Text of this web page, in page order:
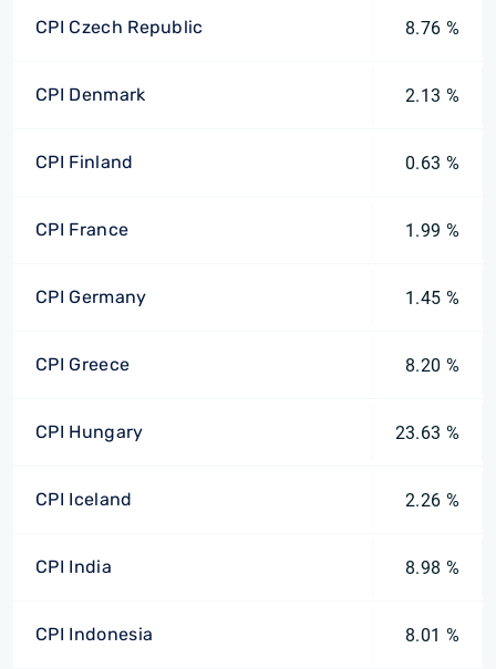
CPI Czech Republic 8.76 %
CPI Denmark 2.13 %
CPI Finland 0.63 %
CPI France 1.99 %
CPI Germany 1.45 %
CPI Greece 8.20 %
CPI Hungary 23.63 %
CPI Iceland 2.26 %
CPI India 8.98 %
CPI Indonesia 8.01 %